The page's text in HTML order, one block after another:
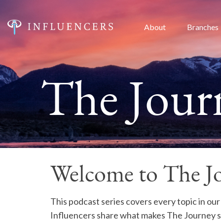
About Branches
The
Welcome to The
This podcast series covers every topic in
Influencers share what makes The Journey